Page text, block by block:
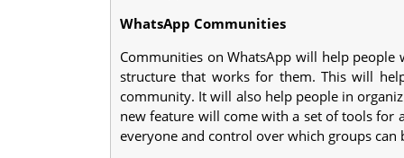
WhatsApp Communities
Communities on WhatsApp will help
structure that works for them. This will
community. It will also help people in
new feature will come with a set of tools for
everyone and control over which groups can